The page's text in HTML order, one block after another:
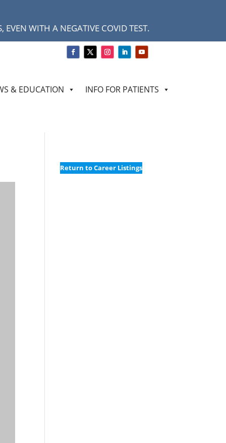
EVEN WITH A NEGATIVE COVID TEST.
& EDUCATION INFO FOR PATIENTS
Return to Career Listings